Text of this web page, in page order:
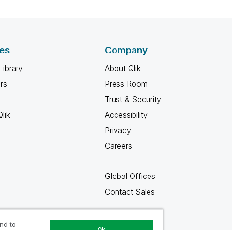
Company
About Qlik
Press Room
Trust & Security
Accessibility
Privacy
Careers
Global Offices
Contact Sales
to